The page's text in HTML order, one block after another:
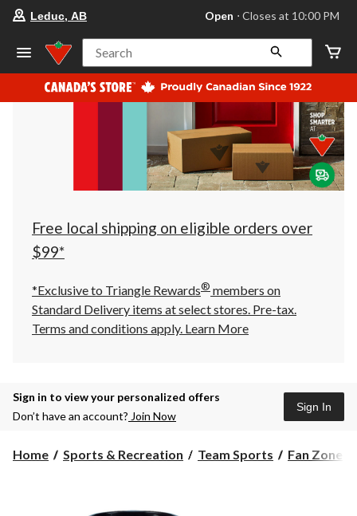
store
Leduc,
AB,
currently
Open,
at
at
10:00
click
to
Leduc, AB Open ⋅ Closes at 10:00 PM
Search
Free local shipping on eligible orders over
$99*
*Exclusive to Triangle Rewards® members on
Standard Delivery items at select stores. Pre-tax.
Terms and conditions apply. Learn More
Sign in to view your personalized offers
Don’t have an account? Join Now
Sign In
Home Sports & Recreation Team Sports Fan Zone